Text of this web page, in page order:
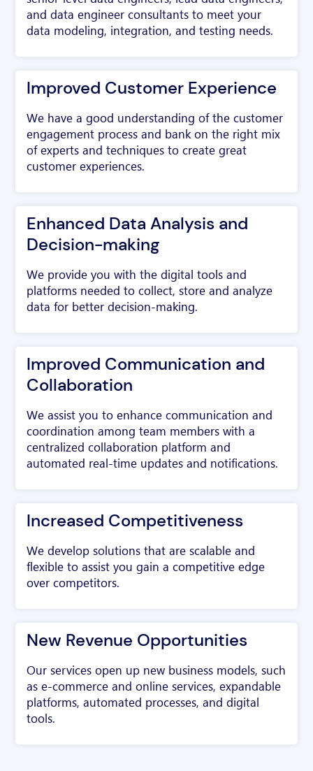
and data engineer consultants to meet your
data modeling, integration, and testing needs.
Improved Customer Experience
We have a good understanding of the customer
engagement process and bank on the right mix
of experts and techniques to create great
customer experiences.
Enhanced Data Analysis and
Decision-making
We provide you with the digital tools and
platforms needed to collect, store and analyze
data for better decision-making.
Improved Communication and
Collaboration
We assist you to enhance communication and
coordination among team members with a
centralized collaboration platform and
automated real-time updates and notifications.
Increased Competitiveness
We develop solutions that are scalable and
flexible to assist you gain a competitive edge
over competitors.
New Revenue Opportunities
Our services open up new business models, such
as e-commerce and online services, expandable
platforms, automated processes, and digital
tools.